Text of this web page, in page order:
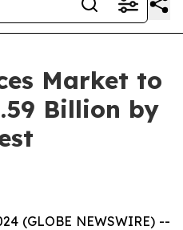
Market to
Billion by
(GLOBE NEWSWIRE) --